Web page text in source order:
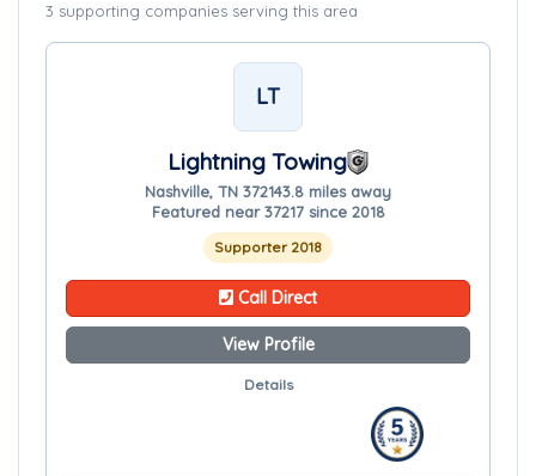
3 supporting companies serving this area
LT
Lightning Towing
Nashville, TN 372143.8 miles away
Featured near 37217 since 2018
Supporter 2018
Call Direct
View Profile
Details